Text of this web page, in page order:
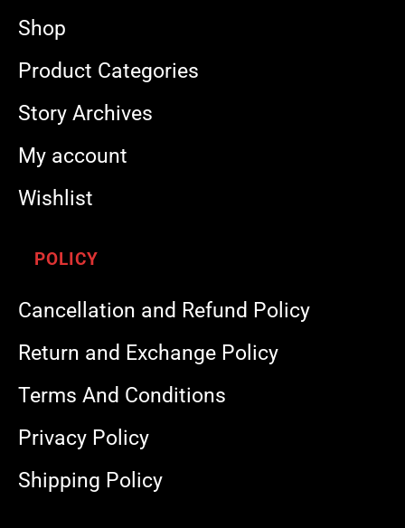
Shop
Product Categories
Story Archives
My account
Wishlist
POLICY
Cancellation and Refund Policy
Return and Exchange Policy
Terms And Conditions
Privacy Policy
Shipping Policy